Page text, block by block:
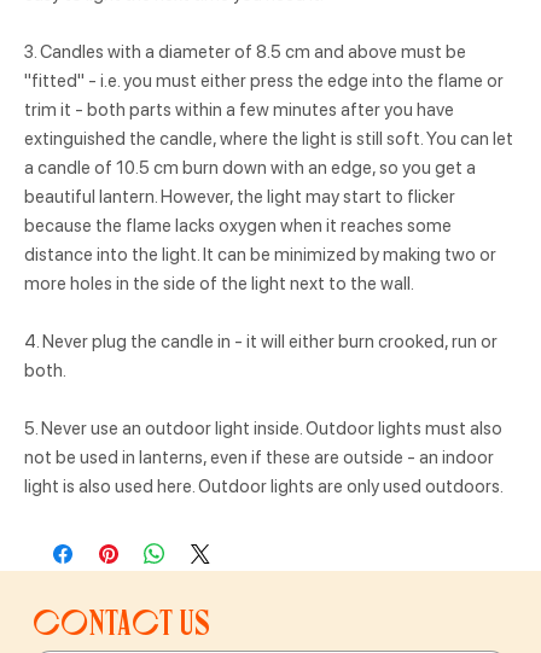
3. Candles with a diameter of 8.5 cm and above must be
"fitted" - i.e. you must either press the edge into the flame or
trim it - both parts within a few minutes after you have
extinguished the candle, where the light is still soft. You can let
a candle of 10.5 cm burn down with an edge, so you get a
beautiful lantern. However, the light may start to flicker
because the flame lacks oxygen when it reaches some
distance into the light. It can be minimized by making two or
more holes in the side of the light next to the wall.
4. Never plug the candle in - it will either burn crooked, run or
both.
5. Never use an outdoor light inside. Outdoor lights must also
not be used in lanterns, even if these are outside - an indoor
light is also used here. Outdoor lights are only used outdoors.
Contact us